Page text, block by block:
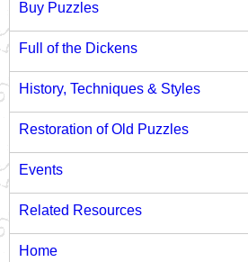
Buy Puzzles
Full of the Dickens
History, Techniques & Styles
Restoration of Old Puzzles
Events
Related Resources
Home